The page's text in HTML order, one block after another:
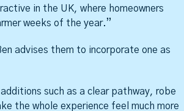
in the UK, where homeowners
weeks of the year.”
advises them to incorporate one as
such as a clear pathway, robe
the whole experience feel much more